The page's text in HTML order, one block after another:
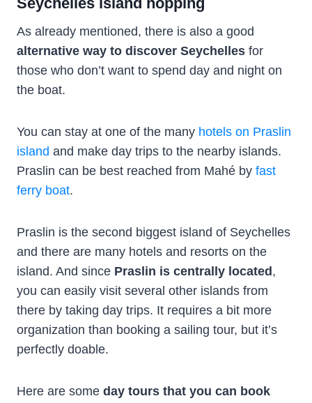
As already mentioned, there is also a good
alternative way to discover Seychelles for
those who don’t want to spend day and night on
the boat.
You can stay at one of the many hotels on Praslin
island and make day trips to the nearby islands.
Praslin can be best reached from Mahé by fast
ferry boat.
Praslin is the second biggest island of Seychelles
and there are many hotels and resorts on the
island. And since Praslin is centrally located ,
you can easily visit several other islands from
there by taking day trips. It requires a bit more
organization than booking a sailing tour, but it’s
perfectly doable.
Here are some day tours that you can book